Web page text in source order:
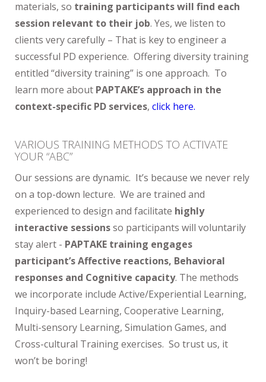
materials, so training participants will find each
session relevant to their job. Yes, we listen to
clients very carefully – That is key to engineer a
successful PD experience. Offering diversity training
entitled “diversity training” is one approach. To
learn more about PAPTAKE’s approach in the
context-specific PD services, click here.
VARIOUS TRAINING METHODS TO ACTIVATE
YOUR “ABC”
Our sessions are dynamic. It’s because we never rely
on a top-down lecture. We are trained and
experienced to design and facilitate highly
interactive sessionsso participants will voluntarily
stay alert - PAPTAKE training engages
participant’s Affective reactions, Behavioral
responses and Cognitive capacity. The methods
we incorporate include Active/Experiential Learning,
Inquiry-based Learning, Cooperative Learning,
Multi-sensory Learning, Simulation Games, and
Cross-cultural Training exercises. So trust us, it
won’t be boring!